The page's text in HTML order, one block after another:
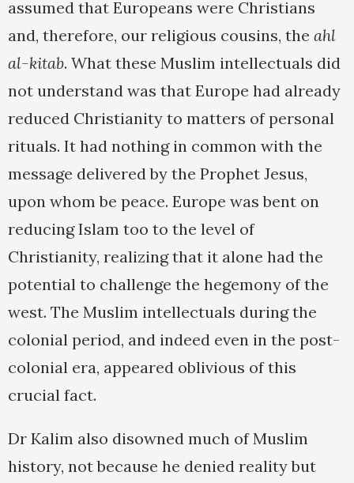
assumed that Europeans were Christians
and, therefore, our religious cousins, the ahl
al-kitab. What these Muslim intellectuals did
not understand was that Europe had already
reduced Christianity to matters of personal
rituals. It had nothing in common with the
message delivered by the Prophet Jesus,
upon whom be peace. Europe was bent on
reducing Islam too to the level of
Christianity, realizing that it alone had the
potential to challenge the hegemony of the
west. The Muslim intellectuals during the
colonial period, and indeed even in the post-
colonial era, appeared oblivious of this
crucial fact.
Dr Kalim also disowned much of Muslim
history, not because he denied reality but